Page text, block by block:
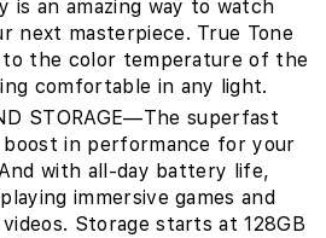
is an amazing way to watch
next masterpiece. True Tone
to the color temperature of the
comfortable in any light.
STORAGE—The superfast
boost in performance for your
with all-day battery life,
immersive games and
Storage starts at 128GB